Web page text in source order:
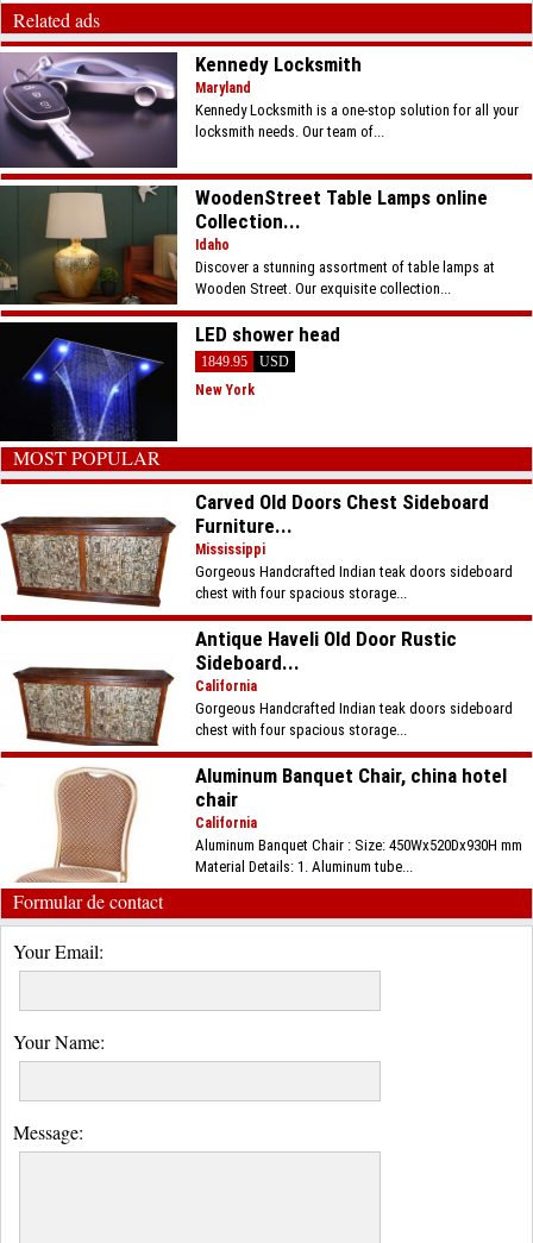
Related ads
Kennedy Locksmith
Maryland
Kennedy Locksmith is a one-stop solution for all your
locksmith needs. Our team of...
WoodenStreet Table Lamps online
Collection...
Idaho
Discover a stunning assortment of table lamps at
Wooden Street. Our exquisite collection...
LED shower head
1849.95
USD
New York
MOST POPULAR
Carved Old Doors Chest Sideboard
Furniture...
Mississippi
Gorgeous Handcrafted Indian teak doors sideboard
chest with four spacious storage...
Antique Haveli Old Door Rustic
Sideboard...
California
Gorgeous Handcrafted Indian teak doors sideboard
chest with four spacious storage...
Aluminum Banquet Chair, china hotel
chair
California
Aluminum Banquet Chair : Size: 450Wx520Dx930H mm
Material Details: 1. Aluminum tube...
Formular de contact
Your Email:
Your Name:
Message: